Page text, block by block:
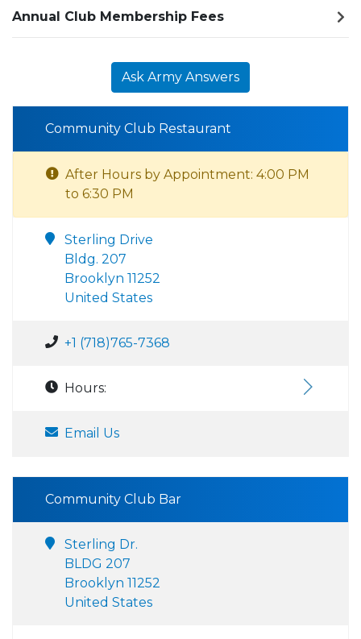
Annual Club Membership Fees
Ask Army Answers
Community Club Restaurant
After Hours by Appointment: 4:00 PM
to 6:30 PM
Sterling Drive
Bldg. 207
Brooklyn 11252
United States
+1 (718)765-7368
Hours:
Email Us
Community Club Bar
Sterling Dr.
BLDG 207
Brooklyn 11252
United States